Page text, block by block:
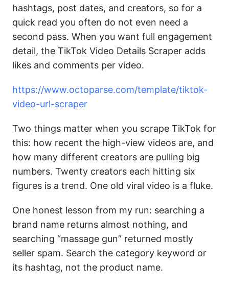
hashtags, post dates, and creators, so for a
quick read you often do not even need a
second pass. When you want full engagement
detail, the TikTok Video Details Scraper adds
likes and comments per video.
https://www.octoparse.com/template/tiktok-
video-url-scraper
Two things matter when you scrape TikTok for
this: how recent the high-view videos are, and
how many different creators are pulling big
numbers. Twenty creators each hitting six
figures is a trend. One old viral video is a fluke.
One honest lesson from my run: searching a
brand name returns almost nothing, and
searching “massage gun” returned mostly
seller spam. Search the category keyword or
its hashtag, not the product name.